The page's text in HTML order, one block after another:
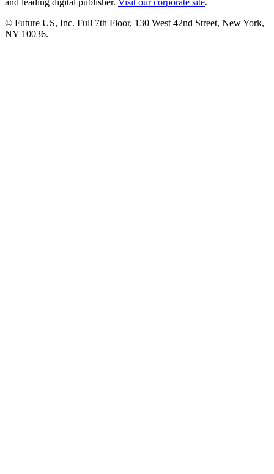
and leading digital publisher. Visit our corporate site.
© Future US, Inc. Full 7th Floor, 130 West 42nd Street, New York,
NY 10036.